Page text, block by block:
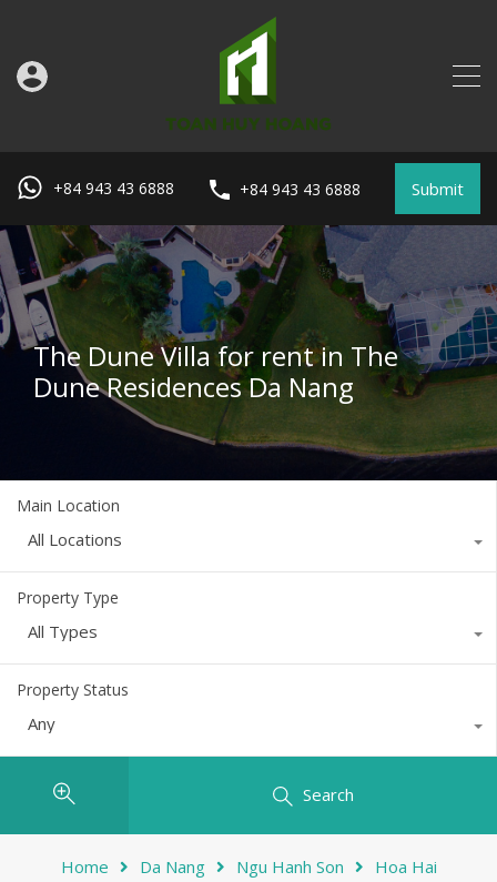
+84 943 43 6888 +84 943 43 6888 Submit
The Dune Villa for rent in The
Dune Residences Da Nang
Main Location
All Locations
Property Type
All Types
Property Status
Any
Search
Home Da Nang Ngu Hanh Son Hoa Hai